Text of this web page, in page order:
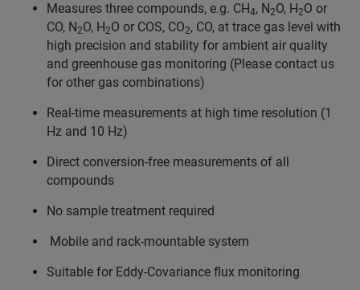
Measures three compounds, e.g. CH4, N2O, H2O or
CO, N2O, H2O or COS, CO2, CO, at trace gas level with
high precision and stability for ambient air quality
and greenhouse gas monitoring (Please contact us
for other gas combinations)
Real-time measurements at high time resolution (1
Hz and 10 Hz)
Direct conversion-free measurements of all
compounds
No sample treatment required
Mobile and rack-mountable system
Suitable for Eddy-Covariance flux monitoring